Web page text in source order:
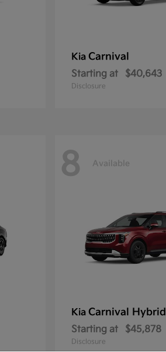
Kia Carnival
Starting at $40,643
Disclosure
8 Available
Kia Carnival Hybrid
Starting at $45,878
Disclosure